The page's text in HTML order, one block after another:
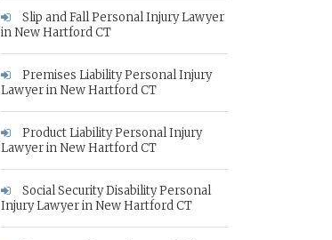
Slip and Fall Personal Injury Lawyer
in New Hartford CT
Premises Liability Personal Injury
Lawyer in New Hartford CT
Product Liability Personal Injury
Lawyer in New Hartford CT
Social Security Disability Personal
Injury Lawyer in New Hartford CT